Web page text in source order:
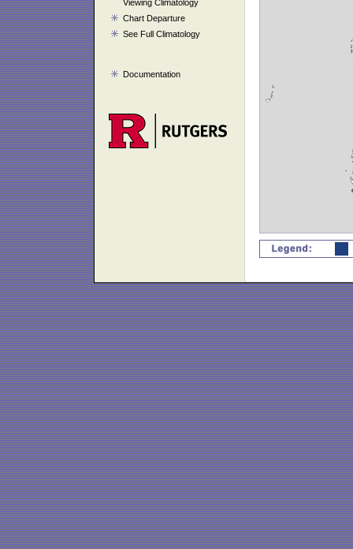
Viewing Climatology
Chart Departure
See Full Climatology
Documentation